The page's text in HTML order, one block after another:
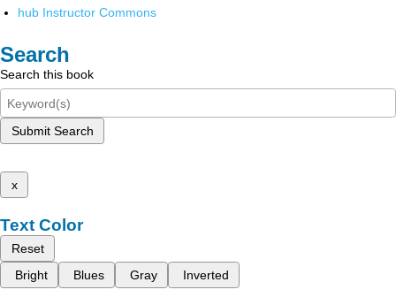
hub Instructor Commons
Search
Search this book
Submit Search
x
Text Color
Reset
Bright
Blues Gray Inverted